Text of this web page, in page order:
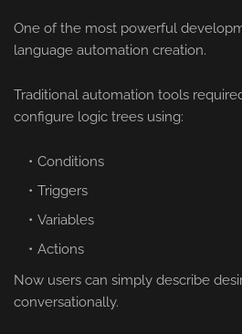
One of the most powerful
language automation creation.
Traditional automation tools
configure logic trees using:
Conditions
Triggers
Variables
Actions
Now users can simply describe
conversationally.